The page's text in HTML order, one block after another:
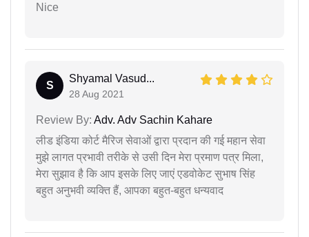
Nice
S
Shyamal Vasud...
28 Aug 2021
Review By: Adv. Adv Sachin Kahare
लीड इंडिया कोर्ट मैरिज सेवाओं द्वारा प्रदान की गई महान सेवा
मुझे लागत प्रभावी तरीके से उसी दिन मेरा प्रमाण पत्र मिला,
मेरा सुझाव है कि आप इसके लिए जाएं एडवोकेट सुभाष सिंह
बहुत अनुभवी व्यक्ति हैं, आपका बहुत-बहुत धन्यवाद